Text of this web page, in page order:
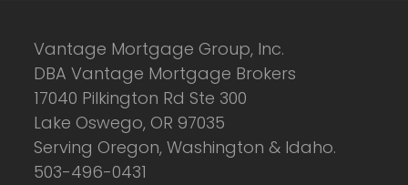
Vantage Mortgage Group, Inc.
DBA Vantage Mortgage Brokers
17040 Pilkington Rd Ste 300
Lake Oswego, OR 97035
Serving Oregon, Washington & Idaho.
503-496-0431